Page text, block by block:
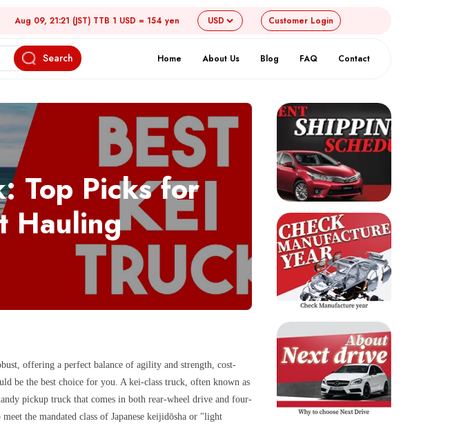
Aug 09, 21:21 (JST) TTB 1 USD = 154 yen Customer Login
Search Home About Us Blog FAQ Contact
Top Picks for
Hauling
offering a perfect balance of agility and strength, cost-
be the best choice for you. A kei-class truck, often known as
pickup truck that comes in both rear-wheel drive and four-
the mandated class of Japanese keijidōsha or "light